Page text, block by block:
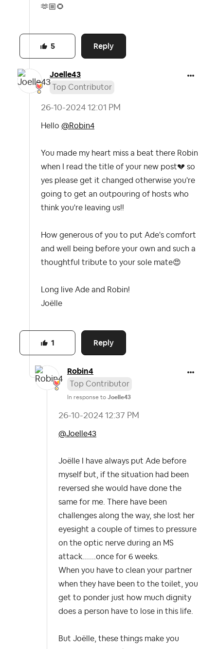
🫶🏼🌻
Reply
5
Joelle43
Top Contributor
‎26-10-2024 12:01 PM
Hello @Robin4
You made my heart miss a beat there Robin
when I read the title of your new post💔 so
yes please get it changed otherwise you're
going to get an outpouring of hosts who
think you're leaving us!!
How generous of you to put Ade's comfort
and well being before your own and such a
thoughtful tribute to your sole mate😍
Long live Ade and Robin!
Joëlle
Reply
1
Robin4
Top Contributor
In response to Joelle43
‎26-10-2024 12:37 PM
@Joelle43
Joëlle I have always put Ade before
myself but, if the situation had been
reversed she would have done the
same for me. There have been
challenges along the way, she lost her
eyesight a couple of times to pressure
on the optic nerve during an MS
attack.......once for 6 weeks.
When you have to clean your partner
when they have been to the toilet, you
get to ponder just how much dignity
does a person have to lose in this life.
But Joëlle, these things make you